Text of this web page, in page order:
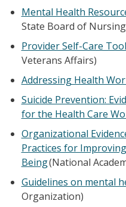
Mental Health
State Board of
Provider Self-Care
Veterans Affairs)
Addressing Health
Suicide Prevention:
for the Health Care
Organizational
Practices for
Being(National
Guidelines on mental
Organization)